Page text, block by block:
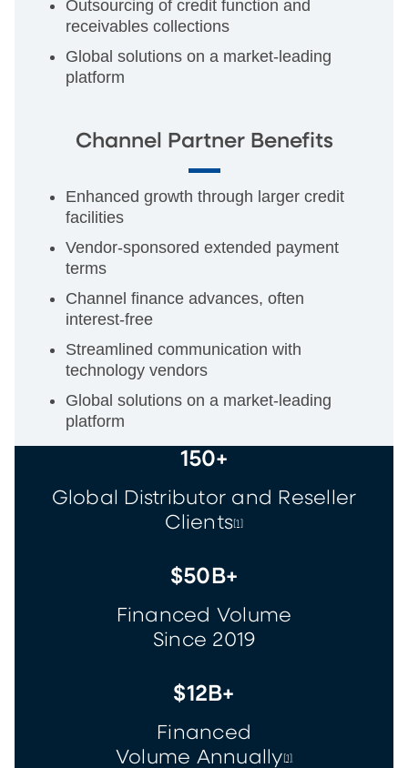
Outsourcing of credit function and
receivables collections
Global solutions on a market-leading
platform
Channel Partner Benefits
Enhanced growth through larger credit
facilities
Vendor-sponsored extended payment
terms
Channel finance advances, often
interest-free
Streamlined communication with
technology vendors
Global solutions on a market-leading
platform
150+
Global Distributor and Reseller
Clients [1]
$50B+
Financed Volume
Since 2019
$12B+
Financed
Volume Annually [1]